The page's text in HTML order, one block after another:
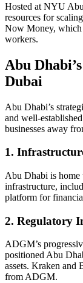
Hosted at NYU
resources for
Now Money, which
workers.
Abu
Dubai
Abu Dhabi’s
and well-
businesses away
1.
Abu Dhabi is home
infrastructure,
platform for
2. Regulatory
ADGM’s
positioned Abu
assets. Kraken and
from ADGM.